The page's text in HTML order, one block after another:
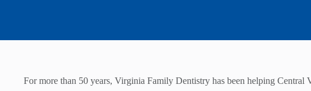
For more than 50 years, Virginia Family Dentistry has been helping Central